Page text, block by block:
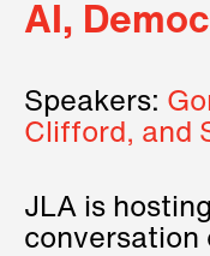
AI,
Speakers:
Clifford, and
JLA is
conversation